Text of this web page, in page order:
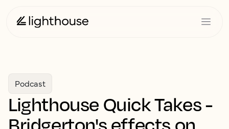
Podcast
Lighthouse Quick Takes -
Bridgerton's effects on